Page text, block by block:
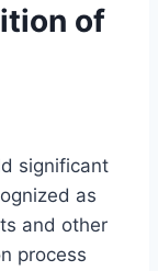
of
significant
as
and other
process